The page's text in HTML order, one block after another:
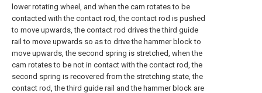
lower rotating wheel, and when the cam rotates to be
contacted with the contact rod, the contact rod is pushed
to move upwards, the contact rod drives the third guide
rail to move upwards so as to drive the hammer block to
move upwards, the second spring is stretched, when the
cam rotates to be not in contact with the contact rod, the
second spring is recovered from the stretching state, the
contact rod, the third guide rail and the hammer block are